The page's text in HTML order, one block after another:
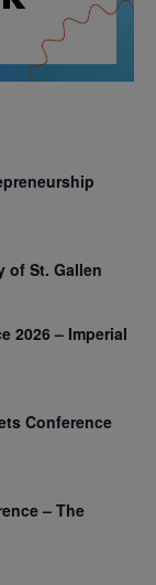
of St. Gallen
2026 – Imperial
Conference
– The